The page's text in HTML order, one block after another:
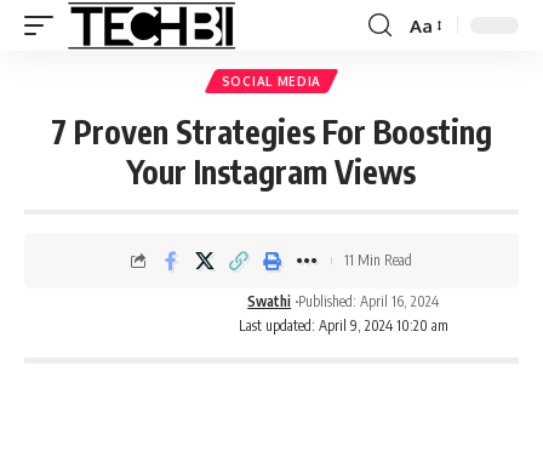
Aa
SOCIAL MEDIA
7 Proven Strategies For Boosting
Your Instagram Views
Last updated: April 9, 2024 10:20 am
Swathi Published: April 16, 2024
11 Min Read